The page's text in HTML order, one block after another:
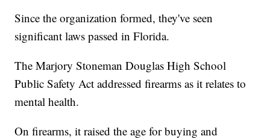
Since the organization formed, they've seen
significant laws passed in Florida.
The Marjory Stoneman Douglas High School
Public Safety Act addressed firearms as it relates to
mental health.
On firearms, it raised the age for buying and